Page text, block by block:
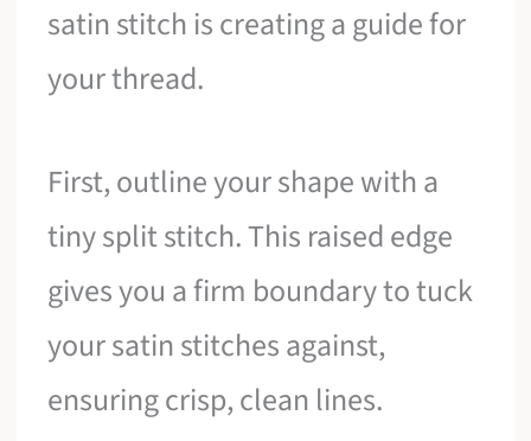
satin stitch is creating a guide for
your thread.
First, outline your shape with a
tiny split stitch. This raised edge
gives you a firm boundary to tuck
your satin stitches against,
ensuring crisp, clean lines.